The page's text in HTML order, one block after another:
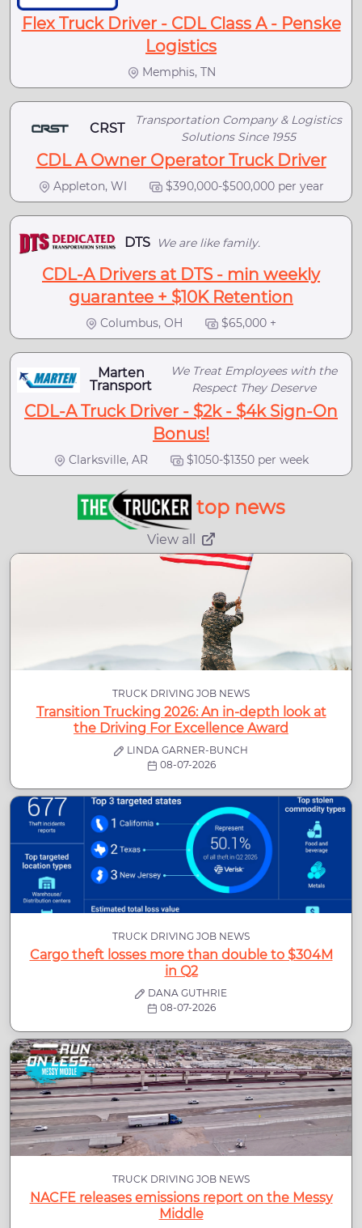
Flex Truck Driver - CDL Class A - Penske
Logistics
Memphis, TN
CRST
Transportation Company & Logistics
Solutions Since 1955
CDL A Owner Operator Truck Driver
Appleton, WI $390,000-$500,000 per year
DTS We are like family.
CDL-A Drivers at DTS - min weekly
guarantee + $10K Retention
Columbus, OH $65,000 +
Marten
Transport
We Treat Employees with the
Respect They Deserve
CDL-A Truck Driver - $2k - $4k Sign-On
Bonus!
Clarksville, AR $1050-$1350 per week
top news
View all
TRUCK DRIVING JOB NEWS
Transition Trucking 2026: An in-depth look at
the Driving For Excellence Award
LINDA GARNER-BUNCH
08-07-2026
TRUCK DRIVING JOB NEWS
Cargo theft losses more than double to $304M
in Q2
DANA GUTHRIE
08-07-2026
TRUCK DRIVING JOB NEWS
NACFE releases emissions report on the Messy
Middle